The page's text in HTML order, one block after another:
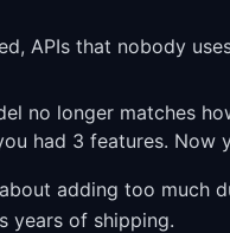
APIs that nobody
no longer matches
had 3 features.
adding too much
years of shipping.